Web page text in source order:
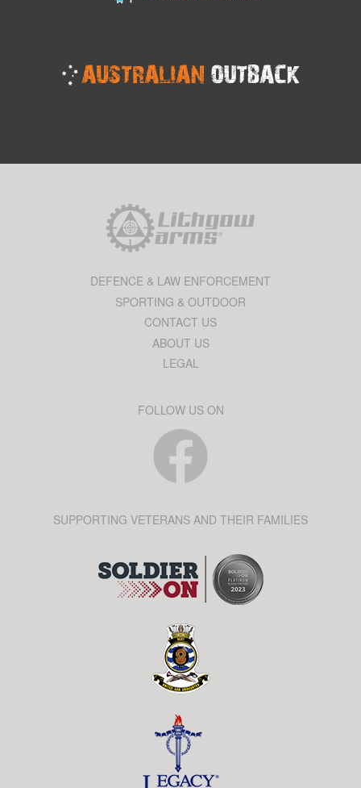
DEFENCE & LAW ENFORCEMENT
SPORTING & OUTDOOR
CONTACT US
ABOUT US
LEGAL
FOLLOW US ON
SUPPORTING VETERANS AND THEIR FAMILIES